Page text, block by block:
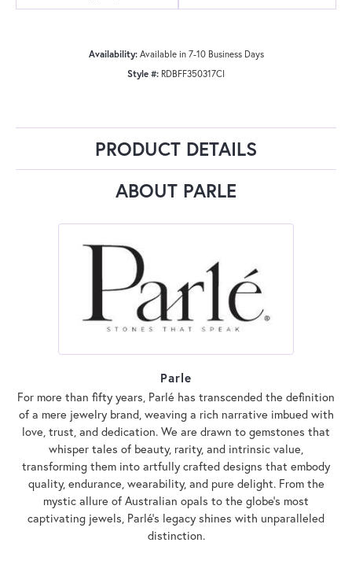
Availability: Available in 7-10 Business Days
Style #: RDBFF350317CI
PRODUCT DETAILS
ABOUT PARLE
Parle
For more than fifty years, Parlé has transcended the definition
of a mere jewelry brand, weaving a rich narrative imbued with
love, trust, and dedication. We are drawn to gemstones that
whisper tales of beauty, rarity, and intrinsic value,
transforming them into artfully crafted designs that embody
quality, endurance, wearability, and pure delight. From the
mystic allure of Australian opals to the globe's most
captivating jewels, Parlé's legacy shines with unparalleled
distinction.